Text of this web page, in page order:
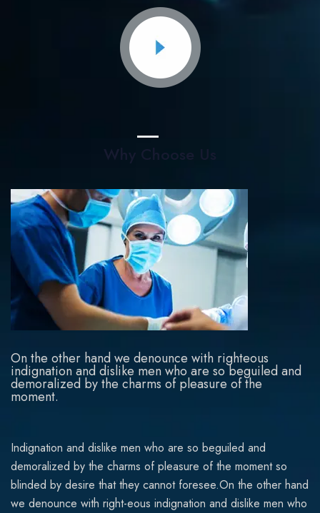
On the other hand we denounce with righteous
indignation and dislike men who are so beguiled and
demoralized by the charms of pleasure of the
moment.
Indignation and dislike men who are so beguiled and
demoralized by the charms of pleasure of the moment so
blinded by desire that they cannot foresee.On the other hand
we denounce with right-eous indignation and dislike men who